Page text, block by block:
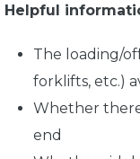
Helpful
The loading/
forklifts, etc.)
Whether
end